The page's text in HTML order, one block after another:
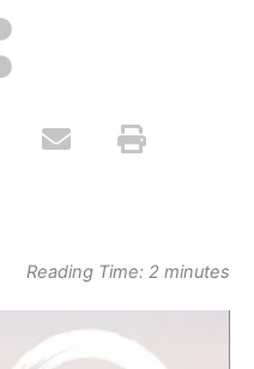
Reading Time: 2 minutes